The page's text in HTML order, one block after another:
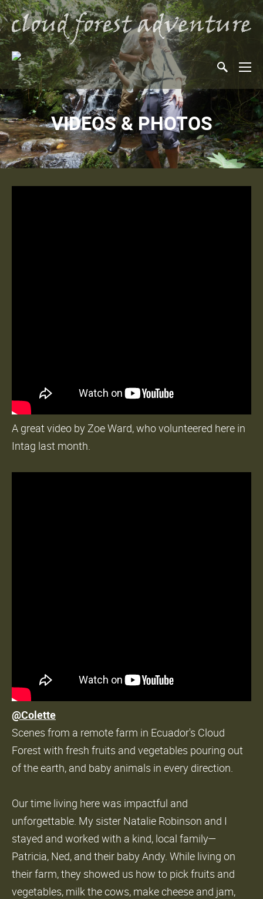
VIDEOS & PHOTOS
A great video by Zoe Ward, who volunteered here in
Intag last month.
@Colette
Scenes from a remote farm in Ecuador's Cloud
Forest with fresh fruits and vegetables pouring out
of the earth, and baby animals in every direction.
Our time living here was impactful and
unforgettable. My sister Natalie Robinson and I
stayed and worked with a kind, local family—
Patricia, Ned, and their baby Andy. While living on
their farm, they showed us how to pick fruits and
vegetables, milk the cows, make cheese and jam,